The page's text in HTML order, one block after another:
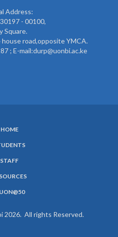
Address:
- 00100,
Square.
road,opposite YMCA.
; E-mail:durp@uonbi.ac.ke
HOME
STAFF
UON@50
2026. All rights Reserved.